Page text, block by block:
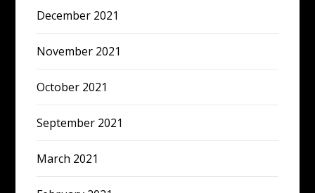
December 2021
November 2021
October 2021
September 2021
March 2021